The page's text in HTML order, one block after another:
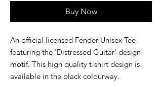
Buy Now
An official licensed Fender Unisex Tee
featuring the 'Distressed Guitar' design
motif. This high quality t-shirt design is
available in the black colourway.